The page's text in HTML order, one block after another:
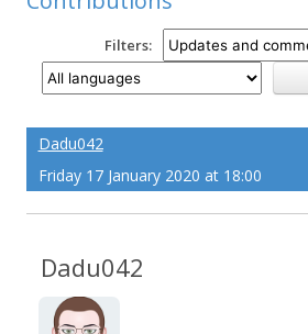
Filters:
Dadu042
Friday 17 January 2020 at 18:00
Dadu042